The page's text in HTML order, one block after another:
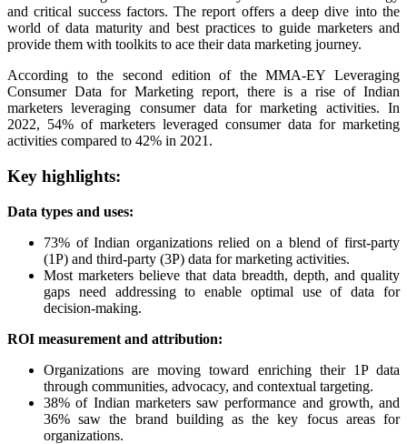
and critical success factors. The report offers a deep dive into the
world of data maturity and best practices to guide marketers and
provide them with toolkits to ace their data marketing journey.
According to the second edition of the MMA-EY Leveraging
Consumer Data for Marketing report, there is a rise of Indian
marketers leveraging consumer data for marketing activities. In
2022, 54% of marketers leveraged consumer data for marketing
activities compared to 42% in 2021.
Key highlights:
Data types and uses:
73% of Indian organizations relied on a blend of first-party
(1P) and third-party (3P) data for marketing activities.
Most marketers believe that data breadth, depth, and quality
gaps need addressing to enable optimal use of data for
decision-making.
ROI measurement and attribution:
Organizations are moving toward enriching their 1P data
through communities, advocacy, and contextual targeting.
38% of Indian marketers saw performance and growth, and
36% saw the brand building as the key focus areas for
organizations.